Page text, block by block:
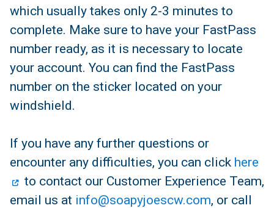
which usually takes only 2-3 minutes to
complete. Make sure to have your FastPass
number ready, as it is necessary to locate
your account. You can find the FastPass
number on the sticker located on your
windshield.
If you have any further questions or
encounter any difficulties, you can click here
to contact our Customer Experience Team,
email us at info@soapyjoescw.com, or call